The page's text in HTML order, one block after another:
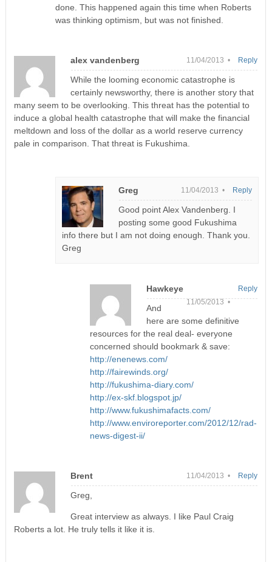
done. This happened again this time when Roberts
was thinking optimism, but was not finished.
alex vandenberg 11/04/2013 •
While the looming economic catastrophe is
certainly newsworthy, there is another story that
many seem to be overlooking. This threat has the potential to
induce a global health catastrophe that will make the financial
meltdown and loss of the dollar as a world reserve currency
pale in comparison. That threat is Fukushima.
Reply
Greg 11/04/2013 •
Good point Alex Vandenberg. I
posting some good Fukushima
info there but I am not doing enough. Thank you.
Greg
Reply
Hawkeye
11/05/2013 •
And
here are some definitive
resources for the real deal- everyone
concerned should bookmark & save:
http://enenews.com/
http://fairewinds.org/
http://fukushima-diary.com/
http://ex-skf.blogspot.jp/
http://www.fukushimafacts.com/
http://www.enviroreporter.com/2012/12/rad-
news-digest-ii/
Reply
Brent 11/04/2013 •
Greg,
Great interview as always. I like Paul Craig
Roberts a lot. He truly tells it like it is.
Reply